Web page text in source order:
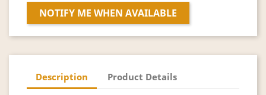
NOTIFY ME WHEN AVAILABLE
Description Product Details